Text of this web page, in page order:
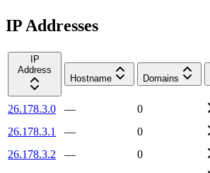
IP Addresses
IP
Address
Hostname
Domains
26.178.3.0 —
0
26.178.3.1
—
0
26.178.3.2
—
0